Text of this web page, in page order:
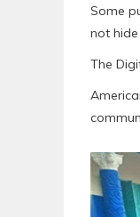
Some
not
The